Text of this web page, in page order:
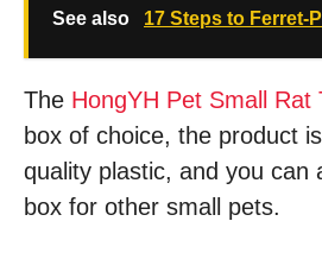
See also 17 Steps to Ferret-
The HongYH Pet Small Rat
box of choice, the product
quality plastic, and you can
box for other small pets.